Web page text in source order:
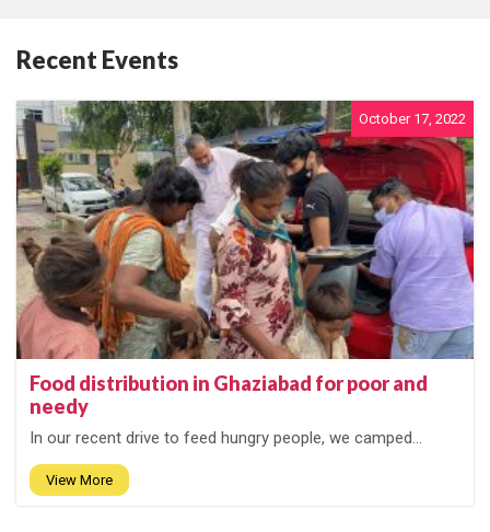
Recent Events
October 17, 2022
Food distribution in Ghaziabad for poor and
needy
In our recent drive to feed hungry people, we camped...
View More